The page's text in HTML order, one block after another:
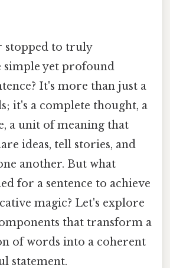
stopped to truly
simple yet profound
It's more than just a
it's a complete thought, a
a unit of meaning that
ideas, tell stories, and
another. But what
for a sentence to achieve
magic? Let's explore
that transform a
of words into a coherent
statement.